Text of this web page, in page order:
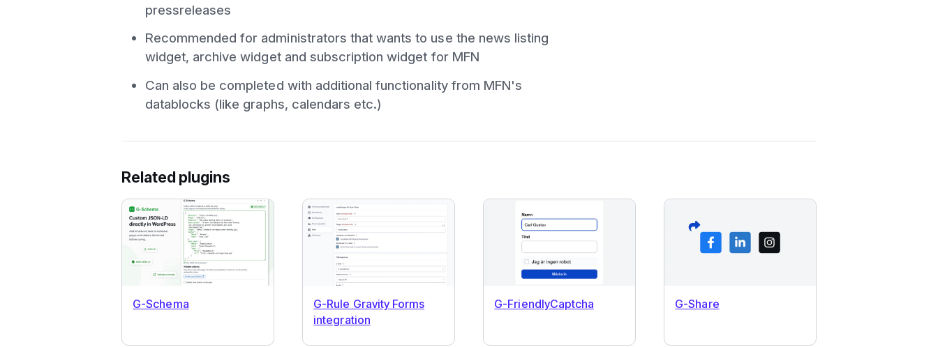
pressreleases
Recommended for administrators that wants to use the news listing
widget, archive widget and subscription widget for MFN
Can also be completed with additional functionality from MFN's
datablocks (like graphs, calendars etc.)
Related plugins
G-Schema
G-Rule Gravity Forms
integration
G-FriendlyCaptcha G-Share